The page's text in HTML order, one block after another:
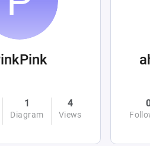
1
Diagram
4
Views